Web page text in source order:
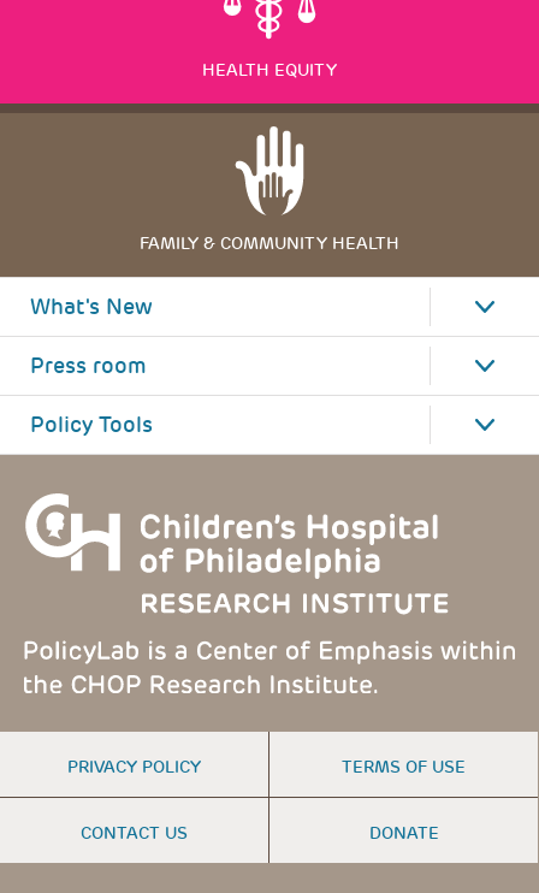
HEALTH EQUITY
FAMILY & COMMUNITY HEALTH
What's New
Press room
Policy Tools
FOOTER
MENU
PRIVACY POLICY TERMS OF USE
CONTACT US DONATE